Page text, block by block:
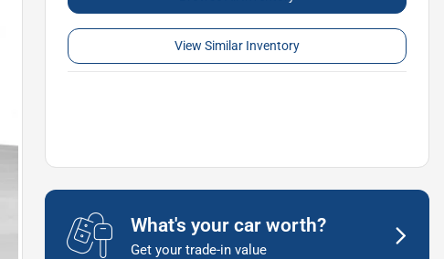
View Similar Inventory
What's your car worth?
Get your trade-in value